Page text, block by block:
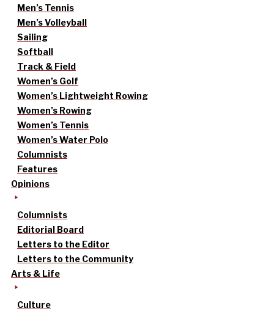
Men’s Tennis
Men’s Volleyball
Sailing
Softball
Track & Field
Women’s Golf
Women’s Lightweight Rowing
Women’s Rowing
Women’s Tennis
Women’s Water Polo
Columnists
Features
Opinions
Columnists
Editorial Board
Letters to the Editor
Letters to the Community
Arts & Life
Culture